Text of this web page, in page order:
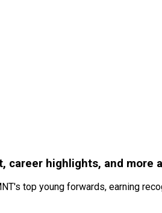
career highlights, and more
top young forwards, earning